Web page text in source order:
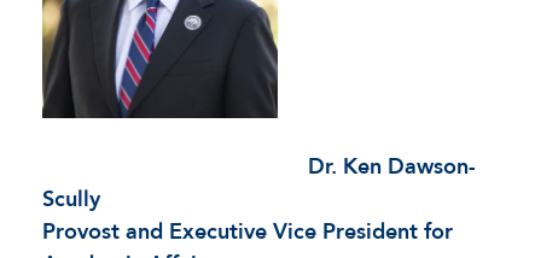
Dr. Ken Dawson-
Scully
Provost and Executive Vice President for